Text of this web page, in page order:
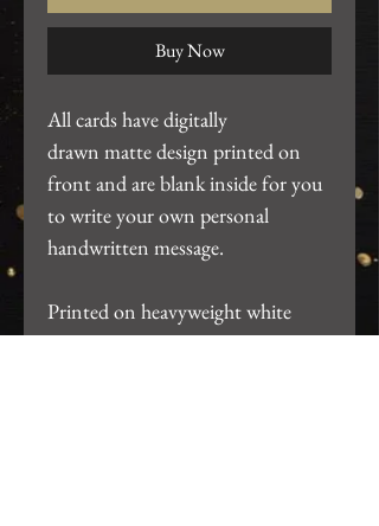
Buy Now
All cards have digitally
drawn matte design printed on
front and are blank inside for you
to write your own personal
handwritten message.
Printed on heavyweight white
cardstock. ~4.25"x5.5". Includes